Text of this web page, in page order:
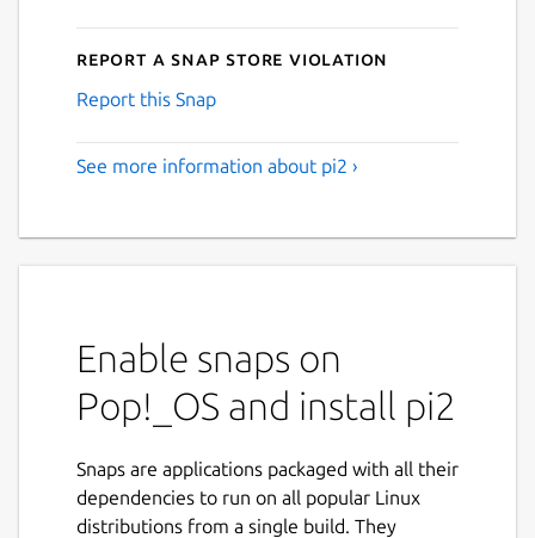
Report a Snap Store violation
Report this Snap
See more information about pi2 ›
Enable snaps on
Pop!_OS and install pi2
Snaps are applications packaged with all their
dependencies to run on all popular Linux
distributions from a single build. They